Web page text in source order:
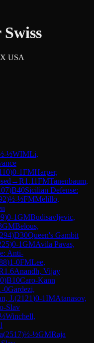
USA
½WIMLi,
)0-1FMHarper,
→R1.11FMTanenbaum,
)B40Sicilian Defense:
)½-½FMMelillo,
)0-1GMBudisavljevic,
GMBelous,
)D30Queen's Gambit
)0-1GMAvila Pavas,
Anti-
)1-0FMLee,
1.6Anandh, Vijay
)B10Caro-Kann
0Gardezi,
J.(2121)0-1IMAtanasov,
Slav
Winchell,
(2517)½-½GMRaja